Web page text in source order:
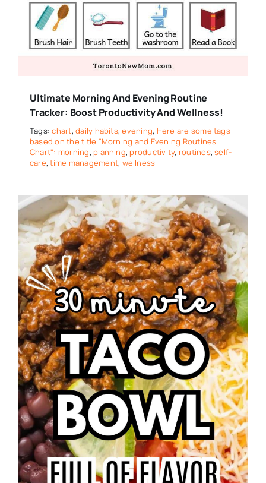
Ultimate Morning And Evening Routine
Tracker: Boost Productivity And Wellness!
Tags:chart,daily habits,evening, Here are some tags
based on the title "Morning and Evening Routines
Chart": morning, planning, productivity, routines,self-
care,time management, wellness